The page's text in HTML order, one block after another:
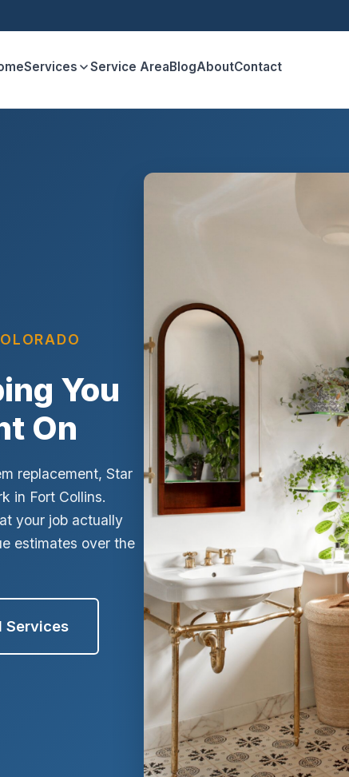
Services Service Area BlogAboutContact
You
On
replacement, Star
in Fort Collins.
your job actually
estimates over the
Services